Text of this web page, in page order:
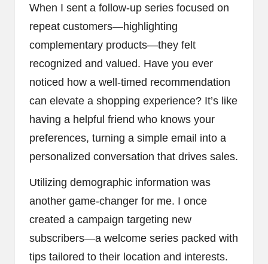
When I sent a follow-up series focused on
repeat customers—highlighting
complementary products—they felt
recognized and valued. Have you ever
noticed how a well-timed recommendation
can elevate a shopping experience? It’s like
having a helpful friend who knows your
preferences, turning a simple email into a
personalized conversation that drives sales.
Utilizing demographic information was
another game-changer for me. I once
created a campaign targeting new
subscribers—a welcome series packed with
tips tailored to their location and interests.